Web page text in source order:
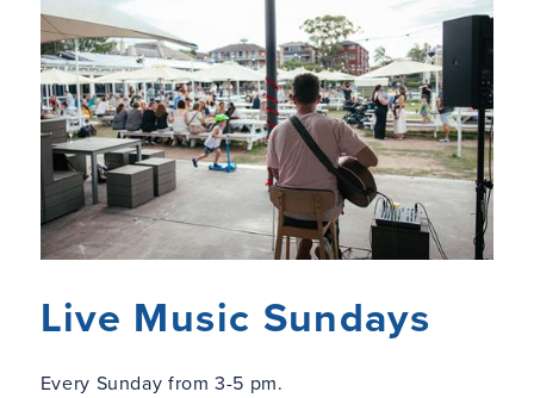
Live Music Sundays
Every Sunday from 3-5 pm.